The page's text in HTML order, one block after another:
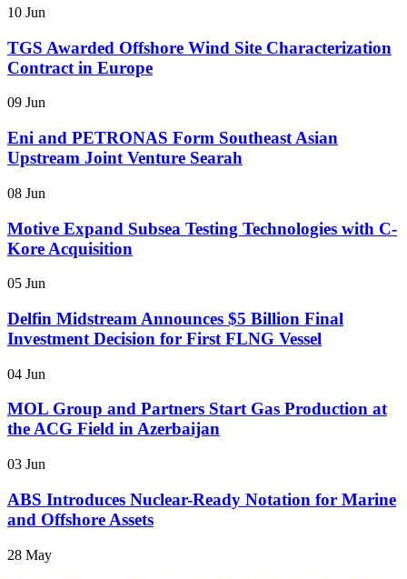
10 Jun
TGS Awarded Offshore Wind Site Characterization
Contract in Europe
09 Jun
Eni and PETRONAS Form Southeast Asian
Upstream Joint Venture Searah
08 Jun
Motive Expand Subsea Testing Technologies with C-
Kore Acquisition
05 Jun
Delfin Midstream Announces $5 Billion Final
Investment Decision for First FLNG Vessel
04 Jun
MOL Group and Partners Start Gas Production at
the ACG Field in Azerbaijan
03 Jun
ABS Introduces Nuclear-Ready Notation for Marine
and Offshore Assets
28 May